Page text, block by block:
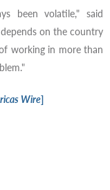
been volatile," said
on the country
working in more than
Wire]